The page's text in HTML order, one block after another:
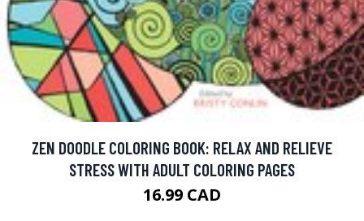
ZEN DOODLE COLORING BOOK: RELAX AND RELIEVE
STRESS WITH ADULT COLORING PAGES
16.99 CAD